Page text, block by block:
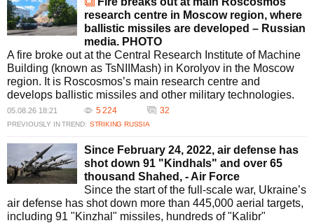
International support, including missile supplies from allies like the US
and Poland, is crucial in bolstering Ukraine's air defense capabilities. The
development of new missile technologies and joint military efforts
enhance Ukraine's preparedness against aerial threats.
What unusual incidents have occurred due to Russian missile
activities?
Unusual incidents include a Russian cruise missile landing in Poland and
a North Korean ballistic missile used in a strike. These acts have
heightened regional anxiety, prompting strategic military and diplomatic
responses to mitigate further threats.
What are the future prospects for Ukrainian missile production?
Ukraine is expected to enhance its missile production capabilities by
developing its own versions of Patriot air defense missiles, as per
agreements with international partners. This effort aims to strengthen
Ukraine's self-sufficiency in defense manufacturing.
research centre in Moscow region, where
ballistic missiles are developed – Russian
media. PHOTO
A fire broke out at the Central Research Institute of Machine
Building (known as TsNIIMash) in Korolyov in the Moscow
region. It is Roscosmos’s main research centre and
develops ballistic missiles and other military technologies.
05.08.26 18:21 5 224 32
PREVIOUSLY IN TREND: STRIKING RUSSIA
Since February 24, 2022, air defense has
shot down 91 "Kindhals" and over 65
thousand Shahed, - Air Force
Since the start of the full-scale war, Ukraine’s
air defense has shot down more than 445,000 aerial targets,
including 91 "Kinzhal" missiles, hundreds of "Kalibr"